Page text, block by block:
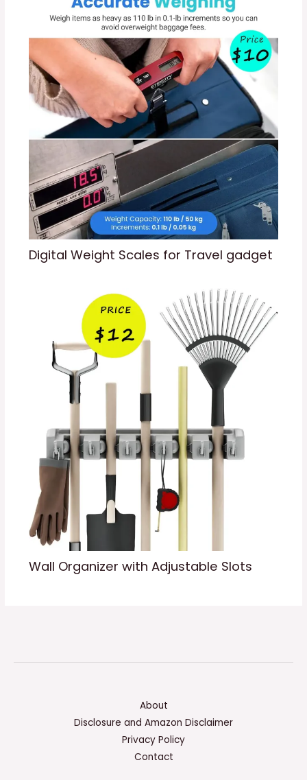
Digital Weight Scales for Travel gadget
Wall Organizer with Adjustable Slots
About
Disclosure and Amazon Disclaimer
Privacy Policy
Contact